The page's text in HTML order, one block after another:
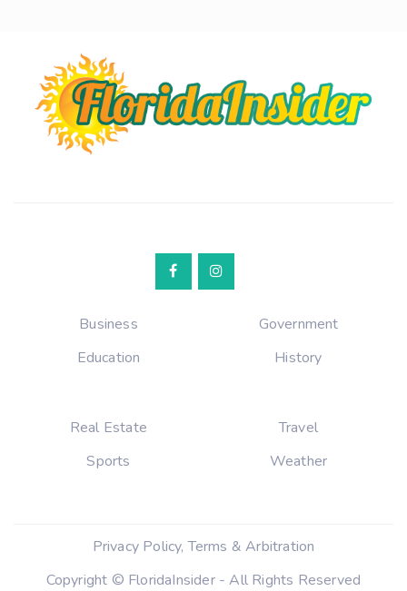
Business
Education
Government
History
Real Estate
Sports
Travel
Weather
Privacy Policy, Terms & Arbitration
Copyright © FloridaInsider - All Rights Reserved